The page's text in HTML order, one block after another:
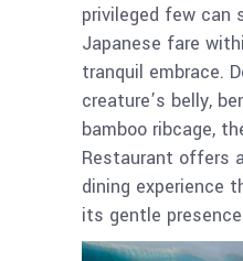
privileged few can
Japanese fare
tranquil embrace.
creature’s belly,
bamboo ribcage,
Restaurant offers
dining experience
its gentle